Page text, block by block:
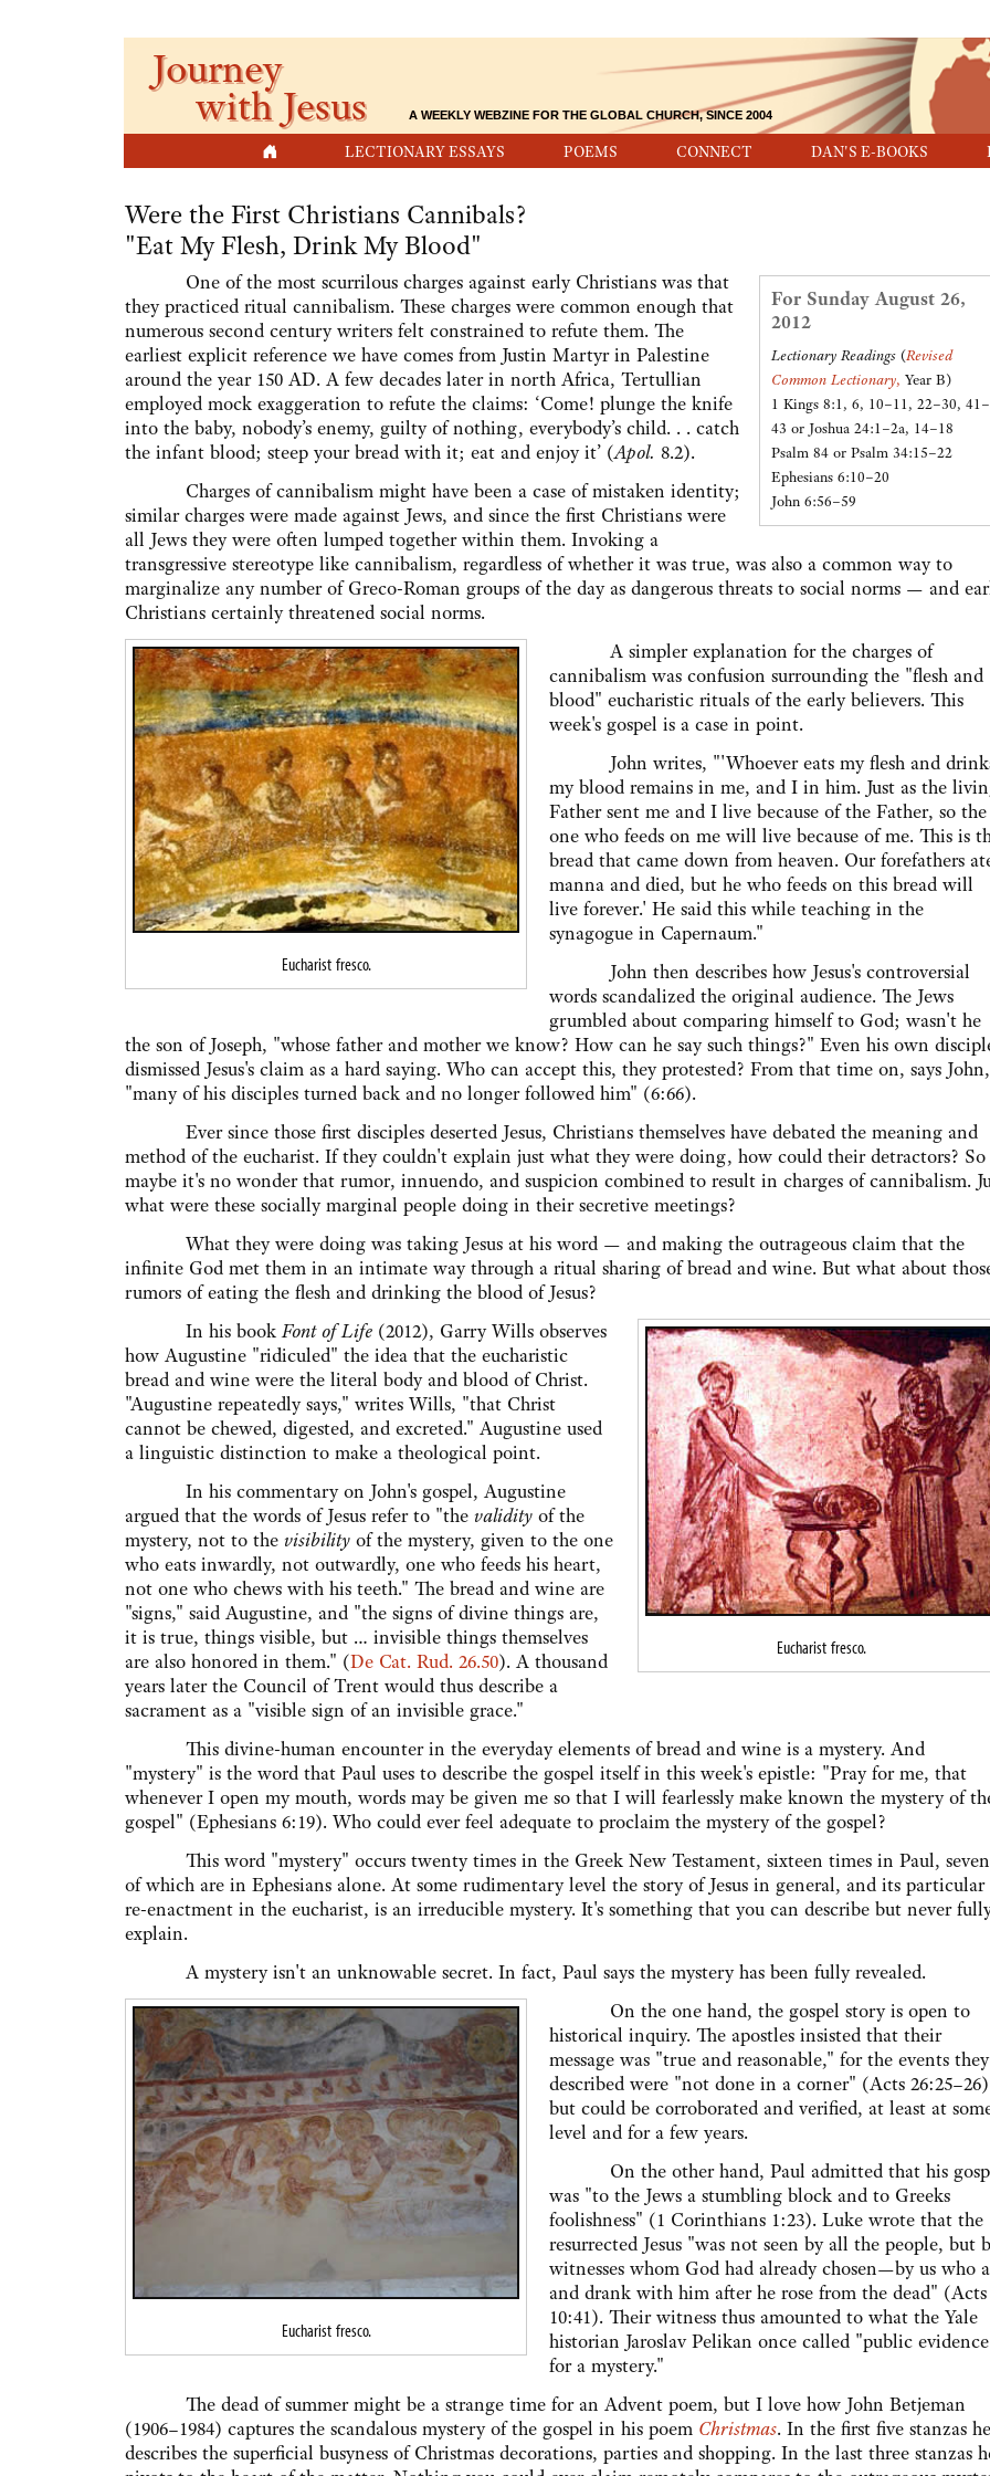
LECTIONARY ESSAYS POEMS CONNECT DAN'S E-BOOKS
Journey
with Jesus A WEEKLY WEBZINE FOR THE GLOBAL CHURCH, SINCE 2004
Were the First Christians Cannibals?
"Eat My Flesh, Drink My Blood"
For Sunday August 26,
2012
Lectionary Readings (Revised
Common Lectionary, Year B)
1 Kings 8:1, 6, 10–11, 22–30, 41–
43 or Joshua 24:1–2a, 14–18
Psalm 84 or Psalm 34:15–22
Ephesians 6:10–20
John 6:56–59
One of the most scurrilous charges against early Christians was that
they practiced ritual cannibalism. These charges were common enough that
numerous second century writers felt constrained to refute them. The
earliest explicit reference we have comes from Justin Martyr in Palestine
around the year 150 AD. A few decades later in north Africa, Tertullian
employed mock exaggeration to refute the claims: ‘Come! plunge the knife
into the baby, nobody’s enemy, guilty of nothing, everybody’s child. . . catch
the infant blood; steep your bread with it; eat and enjoy it’ (Apol. 8.2).
Charges of cannibalism might have been a case of mistaken identity;
similar charges were made against Jews, and since the first Christians were
all Jews they were often lumped together within them. Invoking a
transgressive stereotype like cannibalism, regardless of whether it was true, was also a common way to
marginalize any number of Greco-Roman groups of the day as dangerous threats to social norms — and
Christians certainly threatened social norms.
Eucharist fresco.
A simpler explanation for the charges of
cannibalism was confusion surrounding the "flesh and
blood" eucharistic rituals of the early believers. This
week's gospel is a case in point.
John writes, "'Whoever eats my flesh and
my blood remains in me, and I in him. Just as the
Father sent me and I live because of the Father, so the
one who feeds on me will live because of me. This is
bread that came down from heaven. Our forefathers
manna and died, but he who feeds on this bread will
live forever.' He said this while teaching in the
synagogue in Capernaum."
John then describes how Jesus's controversial
words scandalized the original audience. The Jews
grumbled about comparing himself to God; wasn't he
the son of Joseph, "whose father and mother we know? How can he say such things?" Even his own
dismissed Jesus's claim as a hard saying. Who can accept this, they protested? From that time on, says John,
"many of his disciples turned back and no longer followed him" (6:66).
Ever since those first disciples deserted Jesus, Christians themselves have debated the meaning and
method of the eucharist. If they couldn't explain just what they were doing, how could their detractors? So
maybe it's no wonder that rumor, innuendo, and suspicion combined to result in charges of cannibalism.
what were these socially marginal people doing in their secretive meetings?
What they were doing was taking Jesus at his word — and making the outrageous claim that the
infinite God met them in an intimate way through a ritual sharing of bread and wine. But what about
rumors of eating the flesh and drinking the blood of Jesus?
Eucharist fresco.
In his bookFont of Life (2012), Garry Wills observes
how Augustine "ridiculed" the idea that the eucharistic
bread and wine were the literal body and blood of Christ.
"Augustine repeatedly says," writes Wills, "that Christ
cannot be chewed, digested, and excreted." Augustine used
a linguistic distinction to make a theological point.
In his commentary on John's gospel, Augustine
argued that the words of Jesus refer to "the validity of the
mystery, not to the visibility of the mystery, given to the one
who eats inwardly, not outwardly, one who feeds his heart,
not one who chews with his teeth." The bread and wine are
"signs," said Augustine, and "the signs of divine things are,
it is true, things visible, but … invisible things themselves
are also honored in them." (De Cat. Rud. 26.50). A thousand
years later the Council of Trent would thus describe a
sacrament as a "visible sign of an invisible grace."
This divine-human encounter in the everyday elements of bread and wine is a mystery. And
"mystery" is the word that Paul uses to describe the gospel itself in this week's epistle: "Pray for me, that
whenever I open my mouth, words may be given me so that I will fearlessly make known the mystery of
gospel" (Ephesians 6:19). Who could ever feel adequate to proclaim the mystery of the gospel?
This word "mystery" occurs twenty times in the Greek New Testament, sixteen times in Paul, seven
of which are in Ephesians alone. At some rudimentary level the story of Jesus in general, and its particular
re-enactment in the eucharist, is an irreducible mystery. It's something that you can describe but never
explain.
A mystery isn't an unknowable secret. In fact, Paul says the mystery has been fully revealed.
Eucharist fresco.
On the one hand, the gospel story is open to
historical inquiry. The apostles insisted that their
message was "true and reasonable," for the events they
described were "not done in a corner" (Acts 26:25–26)
but could be corroborated and verified, at least at
level and for a few years.
On the other hand, Paul admitted that his
was "to the Jews a stumbling block and to Greeks
foolishness" (1 Corinthians 1:23). Luke wrote that the
resurrected Jesus "was not seen by all the people, but
witnesses whom God had already chosen—by us who
and drank with him after he rose from the dead" (Acts
10:41). Their witness thus amounted to what the Yale
historian Jaroslav Pelikan once called "public evidence
for a mystery."
The dead of summer might be a strange time for an Advent poem, but I love how John Betjeman
(1906–1984) captures the scandalous mystery of the gospel in his poem Christmas. In the first five stanzas he
describes the superficial busyness of Christmas decorations, parties and shopping. In the last three stanzas